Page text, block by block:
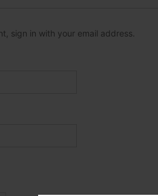
sign in with your email address.